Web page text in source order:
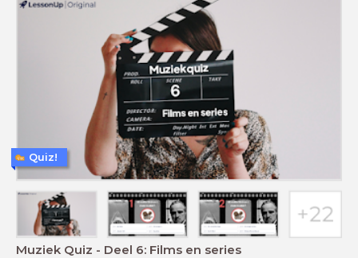
Muziek Quiz - Deel 6: Films en series
Quiz!